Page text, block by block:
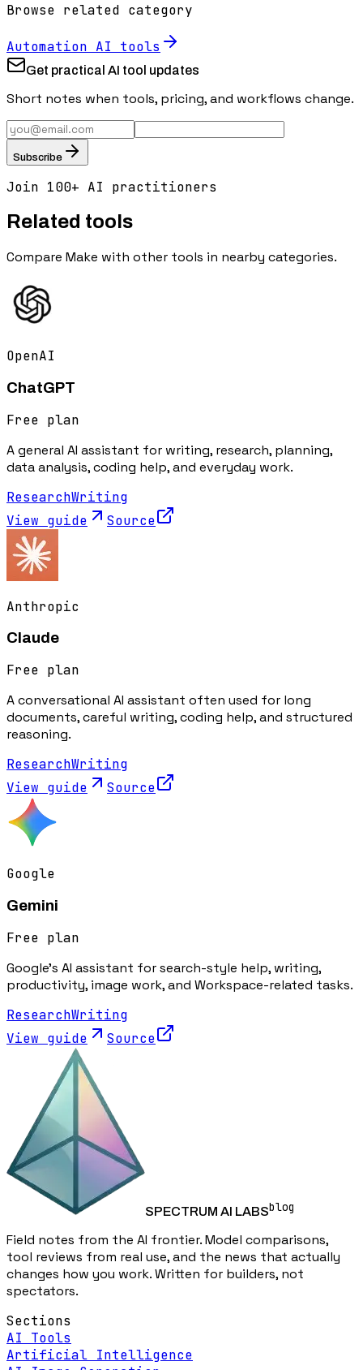
Browse related category
Automation AI tools
Get practical AI tool updates
Short notes when tools, pricing, and workflows change.
Subscribe
Join 100+ AI practitioners
Related tools
Compare Make with other tools in nearby categories.
OpenAI
ChatGPT
Free plan
A general AI assistant for writing, research, planning,
data analysis, coding help, and everyday work.
ResearchWriting
View guide
Source
Anthropic
Claude
Free plan
A conversational AI assistant often used for long
documents, careful writing, coding help, and structured
reasoning.
ResearchWriting
View guide
Source
Google
Gemini
Free plan
Google's AI assistant for search-style help, writing,
productivity, image work, and Workspace-related tasks.
ResearchWriting
View guide
Source
SPECTRUM AI LABSblog
Field notes from the AI frontier. Model comparisons,
tool reviews from real use, and the news that actually
changes how you work. Written for builders, not
spectators.
Sections
AI Tools
Artificial Intelligence